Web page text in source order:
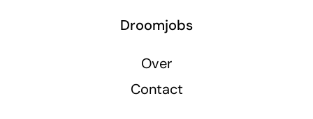
Droomjobs
Over
Contact